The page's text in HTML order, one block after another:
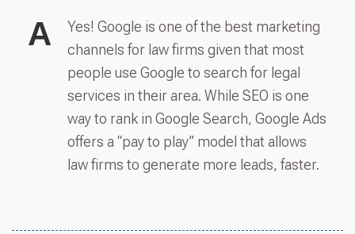
A
Yes! Google is one of the best marketing
channels for law firms given that most
people use Google to search for legal
services in their area. While SEO is one
way to rank in Google Search, Google Ads
offers a “pay to play” model that allows
law firms to generate more leads, faster.